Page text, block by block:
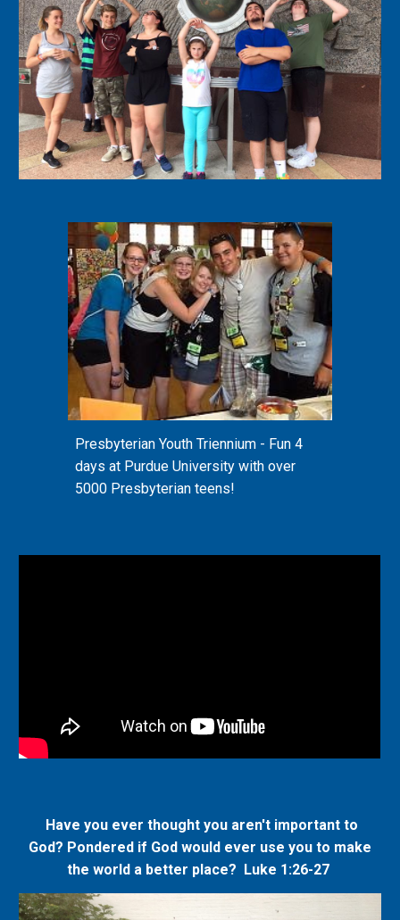
Presbyterian Youth Triennium - Fun 4
days at Purdue University with over
5000 Presbyterian teens!
Have you ever thought you aren't important to
God? Pondered if God would ever use you to make
the world a better place? Luke 1:26-27